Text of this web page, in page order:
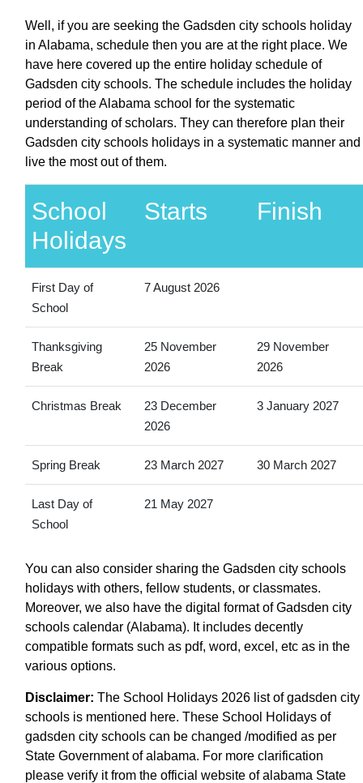
Well, if you are seeking the Gadsden city schools holiday
in Alabama, schedule then you are at the right place. We
have here covered up the entire holiday schedule of
Gadsden city schools. The schedule includes the holiday
period of the Alabama school for the systematic
understanding of scholars. They can therefore plan their
Gadsden city schools holidays in a systematic manner and
live the most out of them.
School
Holidays
Starts Finish
First Day of
School
7 August 2026
Thanksgiving
Break
25 November
2026
29 November
2026
Christmas Break
23 December
2026
3 January 2027
Spring Break 23 March 2027 30 March 2027
Last Day of
School
21 May 2027
You can also consider sharing the Gadsden city schools
holidays with others, fellow students, or classmates.
Moreover, we also have the digital format of Gadsden city
schools calendar (Alabama). It includes decently
compatible formats such as pdf, word, excel, etc as in the
various options.
Disclaimer: The School Holidays 2026 list of gadsden city
schools is mentioned here. These School Holidays of
gadsden city schools can be changed /modified as per
State Government of alabama. For more clarification
please verify it from the official website of alabama State